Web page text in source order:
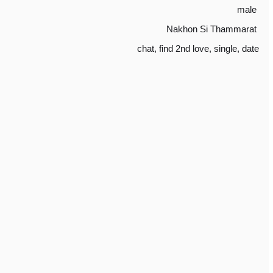
male
Nakhon Si Thammarat
chat, find 2nd love, single, date